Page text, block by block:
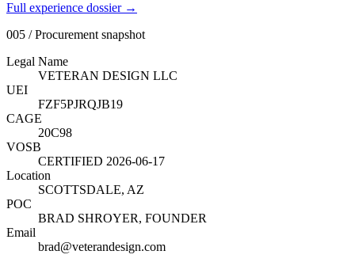
Full experience dossier →
005 / Procurement snapshot
Legal Name
VETERAN DESIGN LLC
UEI
FZF5PJRQJB19
CAGE
20C98
VOSB
CERTIFIED 2026-06-17
Location
SCOTTSDALE, AZ
POC
BRAD SHROYER, FOUNDER
Email
brad@veterandesign.com